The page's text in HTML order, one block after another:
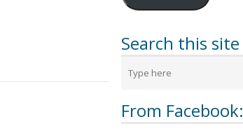
Search this site
From Facebook: